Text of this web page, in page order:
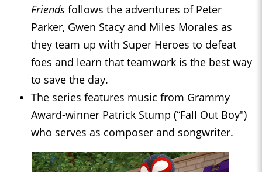
Friends follows the adventures of Peter
Parker, Gwen Stacy and Miles Morales as
they team up with Super Heroes to defeat
foes and learn that teamwork is the best way
to save the day.
The series features music from Grammy
Award-winner Patrick Stump (“Fall Out Boy")
who serves as composer and songwriter.